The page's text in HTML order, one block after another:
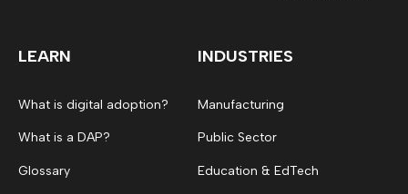
LEARN
What is digital adoption?
What is a DAP?
Glossary
INDUSTRIES
Manufacturing
Public Sector
Education & EdTech